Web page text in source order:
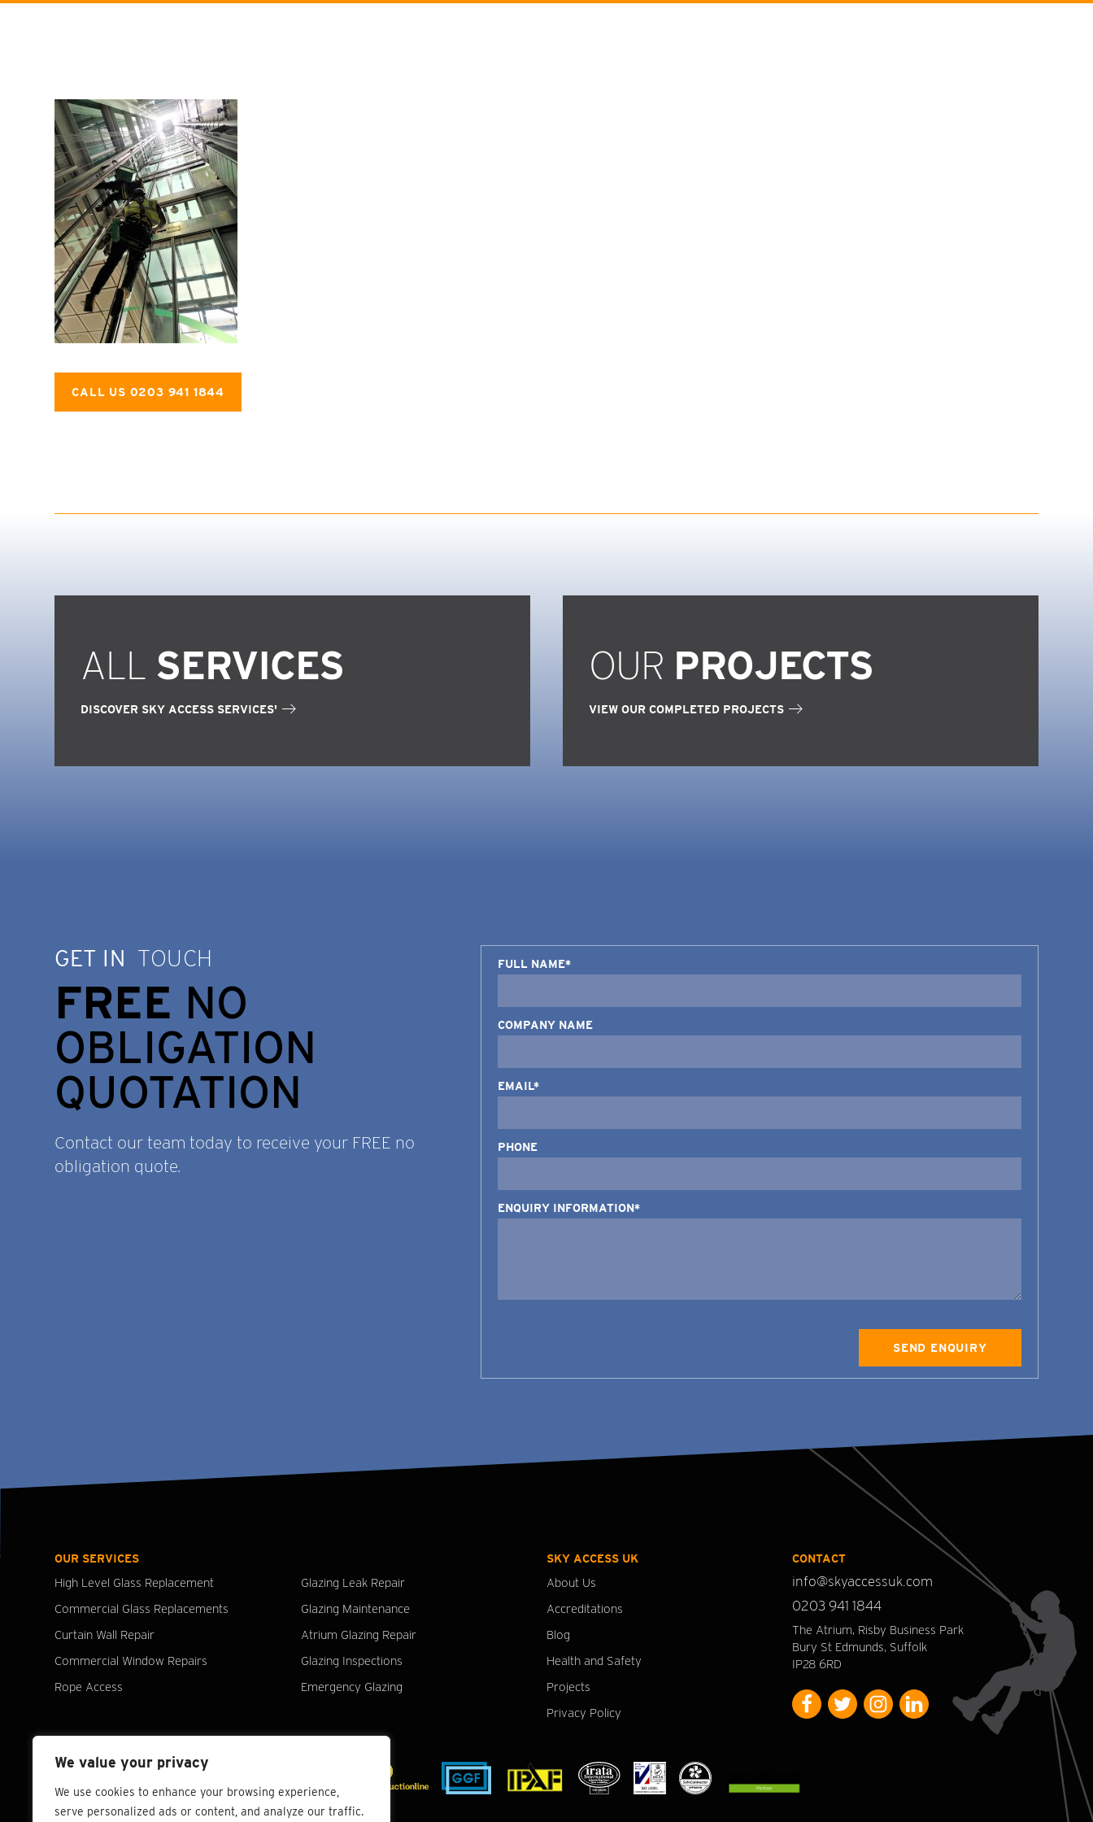
We value your privacy
We use cookies to enhance your browsing experience,
serve personalized ads or content, and analyze our traffic.
CALL US 0203 941 1844
ALL SERVICES
DISCOVER SKY ACCESS SERVICES'
OUR PROJECTS
VIEW OUR COMPLETED PROJECTS
GET IN TOUCH
FREE NO
OBLIGATION
QUOTATION
Contact our team today to receive your FREE no
obligation quote.
FULL NAME*
COMPANY NAME
EMAIL*
PHONE
ENQUIRY INFORMATION*
OUR SERVICES
High Level Glass Replacement
Commercial Glass Replacements
Curtain Wall Repair
Commercial Window Repairs
Rope Access
Glazing Leak Repair
Glazing Maintenance
Atrium Glazing Repair
Glazing Inspections
Emergency Glazing
SKY ACCESS UK
About Us
Accreditations
Blog
Health and Safety
Projects
Privacy Policy
CONTACT
info@skyaccessuk.com
0203 941 1844
The Atrium, Risby Business Park
Bury St Edmunds, Suffolk
IP28 6RD